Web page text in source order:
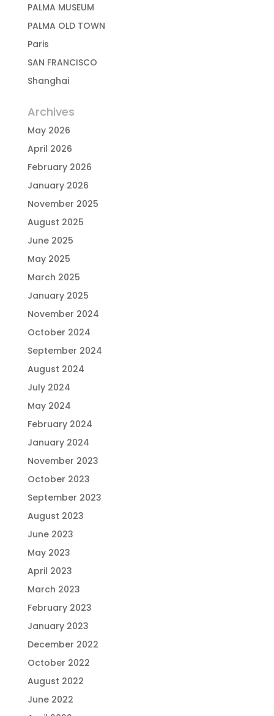
PALMA MUSEUM
PALMA OLD TOWN
Paris
SAN FRANCISCO
Shanghai
Archives
May 2026
April 2026
February 2026
January 2026
November 2025
August 2025
June 2025
May 2025
March 2025
January 2025
November 2024
October 2024
September 2024
August 2024
July 2024
May 2024
February 2024
January 2024
November 2023
October 2023
September 2023
August 2023
June 2023
May 2023
April 2023
March 2023
February 2023
January 2023
December 2022
October 2022
August 2022
June 2022